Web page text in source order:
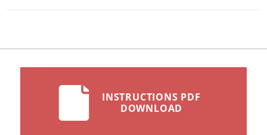
INSTRUCTIONS PDF
DOWNLOAD